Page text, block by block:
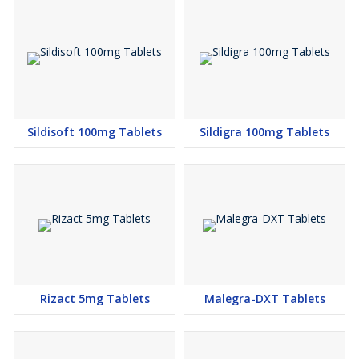
Sildisoft 100mg Tablets Sildigra 100mg Tablets
Rizact 5mg Tablets Malegra-DXT Tablets